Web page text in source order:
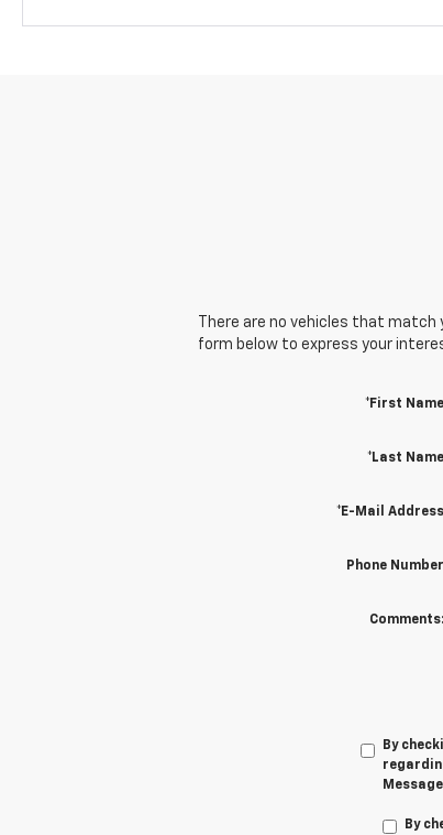
There are no vehicles that
form below to express your
*First Name
*Last Name
*E-Mail Address
Phone Number
Comments:
By
By